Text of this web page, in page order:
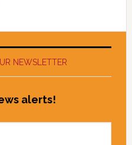
NEWSLETTER
alerts!